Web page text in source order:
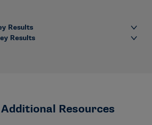
Results
Results
Resources